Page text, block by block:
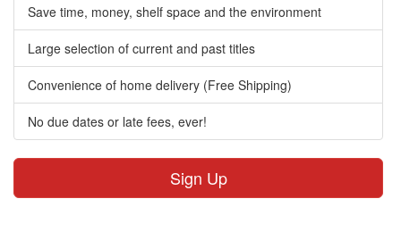
Save time, money, shelf space and the environment
Large selection of current and past titles
Convenience of home delivery (Free Shipping)
No due dates or late fees, ever!
Sign Up